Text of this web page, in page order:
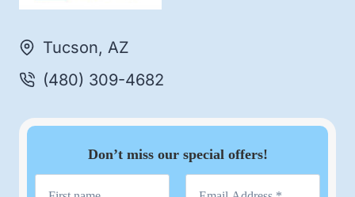
Tucson, AZ
(480) 309-4682
Don’t miss our special offers!